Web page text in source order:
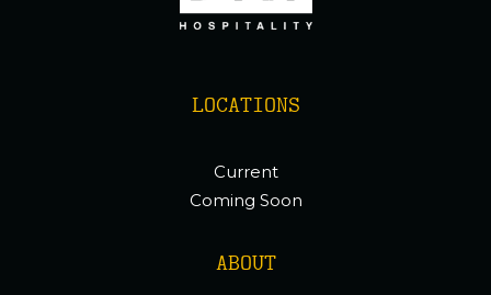
LOCATIONS
Current
Coming Soon
ABOUT